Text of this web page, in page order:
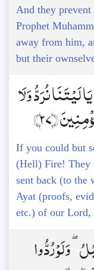
And they
Prophet
away from him,
but their
لَيْتَنَا نُرَدُّ وَلَا
﴿27﴾
If you could but
(Hell) Fire! They
sent back (to the
Ayat (proofs,
etc.) of our Lord,
وَلَوْ رُدُّوا